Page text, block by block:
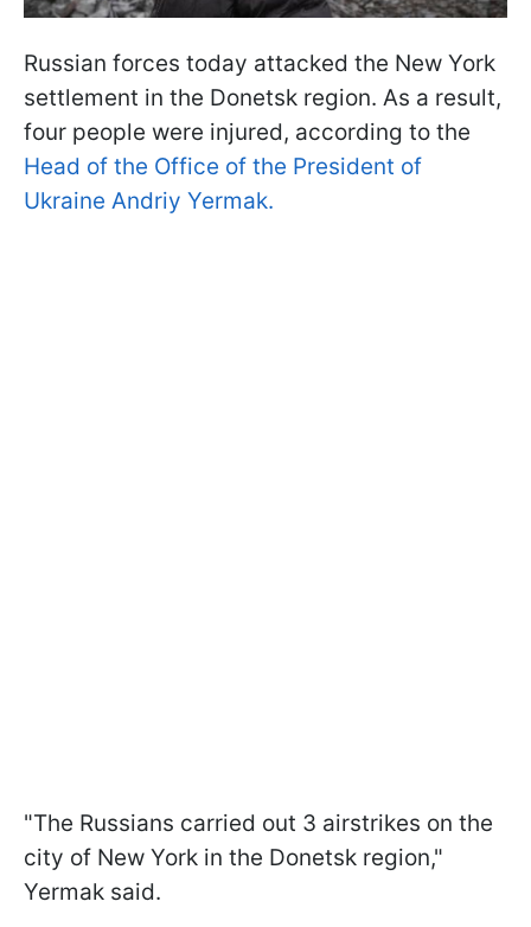
Russian forces today attacked the New York
settlement in the Donetsk region. As a result,
four people were injured, according to the
Head of the Office of the President of
Ukraine Andriy Yermak.
"The Russians carried out 3 airstrikes on the
city of New York in the Donetsk region,"
Yermak said.